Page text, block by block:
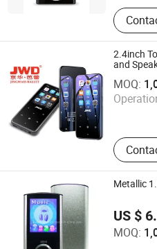
MP3
Digital
Audio
Player,
2.4inch
and
MOQ:
Shenzhen Ballet Digital
Guangdong , China
Metallic
US $
MOQ:
Shenzhen Ballet Digital